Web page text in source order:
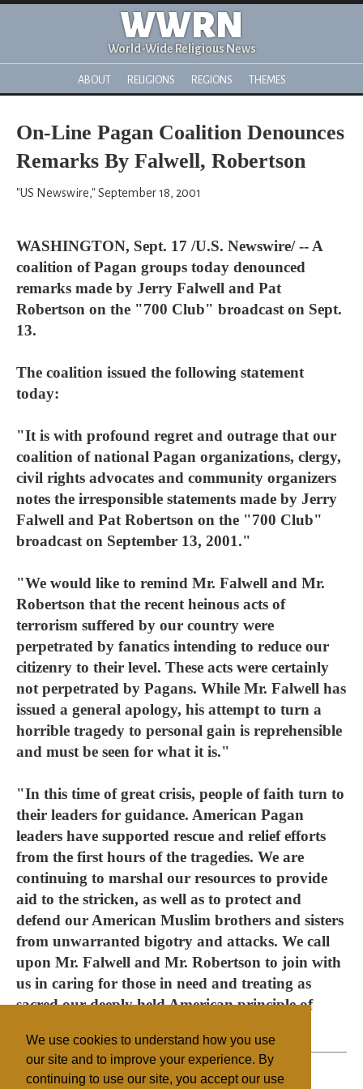
We use cookies to understand how you use
our site and to improve your experience. By
continuing to use our site, you accept our use
WWRN
World-Wide Religious News
ABOUT RELIGIONS REGIONS THEMES
On-Line Pagan Coalition Denounces
Remarks By Falwell, Robertson
"US Newswire," September 18, 2001
WASHINGTON, Sept. 17 /U.S. Newswire/ -- A
coalition of Pagan groups today denounced
remarks made by Jerry Falwell and Pat
Robertson on the "700 Club" broadcast on Sept.
13.
The coalition issued the following statement
today:
"It is with profound regret and outrage that our
coalition of national Pagan organizations, clergy,
civil rights advocates and community organizers
notes the irresponsible statements made by Jerry
Falwell and Pat Robertson on the "700 Club"
broadcast on September 13, 2001."
"We would like to remind Mr. Falwell and Mr.
Robertson that the recent heinous acts of
terrorism suffered by our country were
perpetrated by fanatics intending to reduce our
citizenry to their level. These acts were certainly
not perpetrated by Pagans. While Mr. Falwell has
issued a general apology, his attempt to turn a
horrible tragedy to personal gain is reprehensible
and must be seen for what it is."
"In this time of great crisis, people of faith turn to
their leaders for guidance. American Pagan
leaders have supported rescue and relief efforts
from the first hours of the tragedies. We are
continuing to marshal our resources to provide
aid to the stricken, as well as to protect and
defend our American Muslim brothers and sisters
from unwarranted bigotry and attacks. We call
upon Mr. Falwell and Mr. Robertson to join with
us in caring for those in need and treating as
sacred our deeply held American principle of